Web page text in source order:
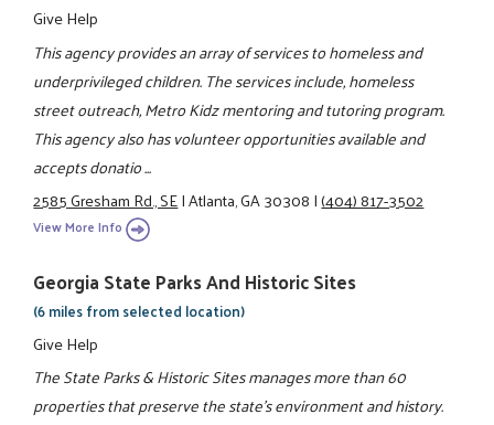
Give Help
This agency provides an array of services to homeless and
underprivileged children. The services include, homeless
street outreach, Metro Kidz mentoring and tutoring program.
This agency also has volunteer opportunities available and
accepts donatio ...
2585 Gresham Rd., SE|Atlanta, GA 30308|(404) 817-3502
View More Info
Georgia State Parks And Historic Sites
(6 miles from selected location)
Give Help
The State Parks & Historic Sites manages more than 60
properties that preserve the state's environment and history.